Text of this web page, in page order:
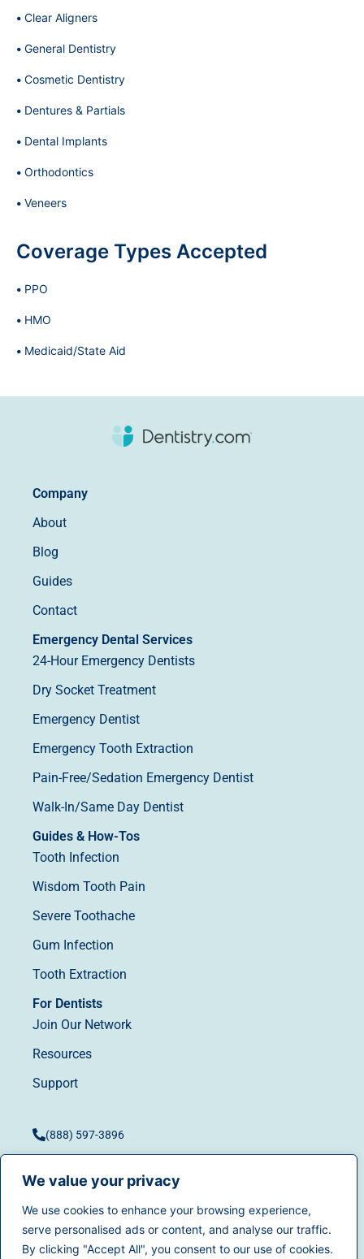
We value your privacy
We use cookies to enhance your browsing experience,
serve personalised ads or content, and analyse our traffic.
By clicking "Accept All", you consent to our use of cookies.
Clear Aligners
General Dentistry
Cosmetic Dentistry
Dentures & Partials
Dental Implants
Orthodontics
Veneers
Coverage Types Accepted
PPO
HMO
Medicaid/State Aid
Company
About
Blog
Guides
Contact
Emergency Dental Services
24-Hour Emergency Dentists
Dry Socket Treatment
Emergency Dentist
Emergency Tooth Extraction
Pain-Free/Sedation Emergency Dentist
Walk-In/Same Day Dentist
Guides & How-Tos
Tooth Infection
Wisdom Tooth Pain
Severe Toothache
Gum Infection
Tooth Extraction
For Dentists
Join Our Network
Resources
Support
(888) 597-3896
Policy|California Privacy
Rights|Accessibility|
© 2025Dentistry.comAll
rights reserved.